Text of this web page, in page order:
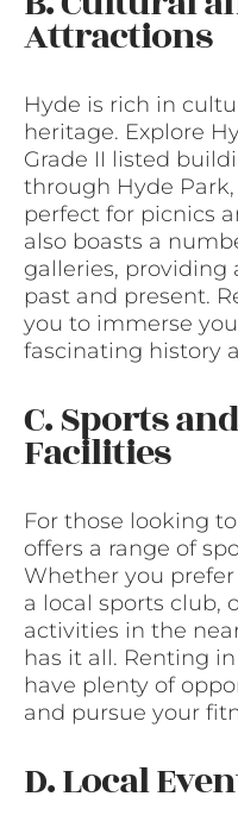
Attractions
Hyde is rich in
heritage. Explore
Grade II listed
through Hyde
perfect for picnics
also boasts a
galleries, providing
past and present.
you to immerse
fascinating history
C. Sports
Facilities
For those looking
offers a range of
Whether you
a local sports club,
activities in the
has it all. Renting
have plenty of
and pursue your
D. Local